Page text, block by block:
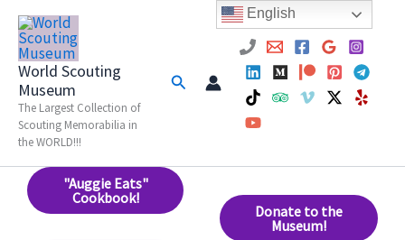
Skip
content
World Scouting
Museum
The Largest Collection of
Scouting Memorabilia in
the WORLD!!!
Search
"Auggie Eats"
Cookbook!
Donate to the
Museum!
English